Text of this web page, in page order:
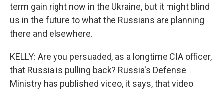
term gain right now in the Ukraine, but it might blind
us in the future to what the Russians are planning
there and elsewhere.
KELLY: Are you persuaded, as a longtime CIA officer,
that Russia is pulling back? Russia's Defense
Ministry has published video, it says, that video